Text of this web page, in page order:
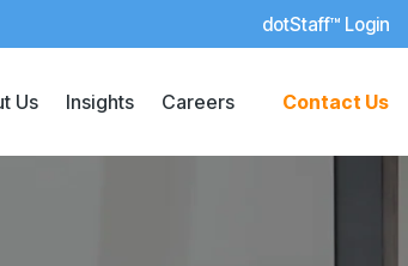
dotStaff™ Login
Us Insights Careers Contact Us